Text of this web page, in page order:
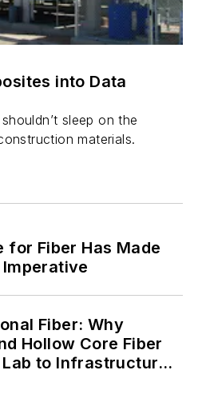
into Data
sleep on the
materials.
for Fiber Has Made
Fiber: Why
Hollow Core Fiber
to Infrastructure